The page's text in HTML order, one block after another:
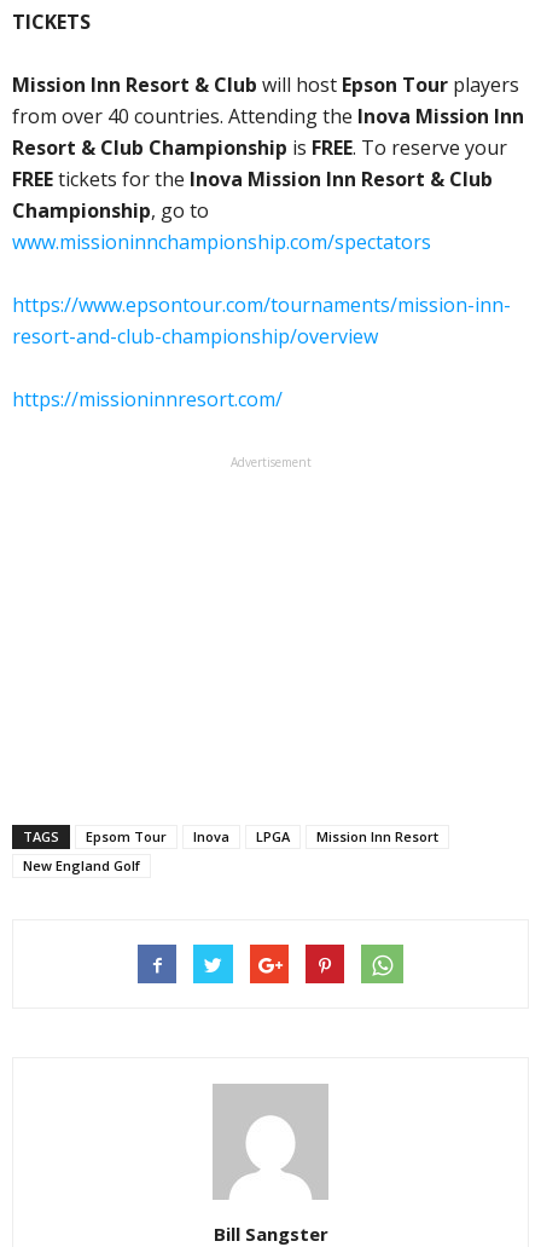
TICKETS
Mission Inn Resort & Club will host Epson Tour players
from over 40 countries. Attending the Inova Mission Inn
Resort & Club Championship is FREE. To reserve your
FREEtickets for the Inova Mission Inn Resort & Club
Championship, go to
www.missioninnchampionship.com/spectators
https://www.epsontour.com/tournaments/mission-inn-
resort-and-club-championship/overview
https://missioninnresort.com/
Advertisement
TAGS Epsom Tour Inova LPGA
Mission Inn Resort
New England Golf
Bill Sangster